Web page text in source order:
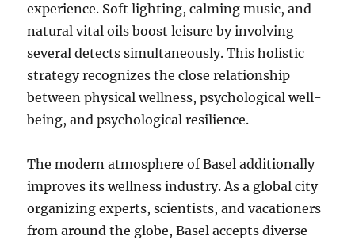
experience. Soft lighting, calming music, and
natural vital oils boost leisure by involving
several detects simultaneously. This holistic
strategy recognizes the close relationship
between physical wellness, psychological well-
being, and psychological resilience.
The modern atmosphere of Basel additionally
improves its wellness industry. As a global city
organizing experts, scientists, and vacationers
from around the globe, Basel accepts diverse